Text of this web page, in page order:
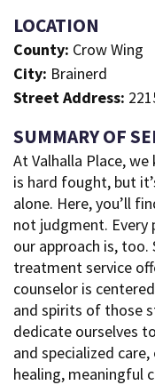
LOCATION
County: Crow Wing
City: Brainerd
Street Address:
SUMMARY OF
At Valhalla Place,
is hard fought, but
alone. Here, you’ll
not judgment. Every
our approach is, too.
treatment service
counselor is
and spirits of those
dedicate ourselves
and specialized
healing, meaningful